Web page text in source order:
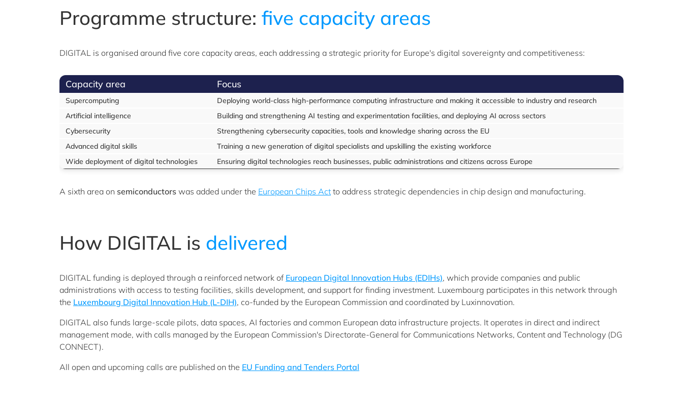
Programme structure: five capacity areas
DIGITAL is organised around five core capacity areas, each addressing a strategic priority for Europe's digital sovereignty and competitiveness:
Capacity area Focus
Supercomputing
Deploying world-class high-performance computing infrastructure and making it accessible to industry and research
Artificial intelligence
Building and strengthening AI testing and experimentation facilities, and deploying AI across sectors
Cybersecurity
Strengthening cybersecurity capacities, tools and knowledge sharing across the EU
Advanced digital skills
Training a new generation of digital specialists and upskilling the existing workforce
Wide deployment of digital technologies
Ensuring digital technologies reach businesses, public administrations and citizens across Europe
A sixth area on semiconductors was added under the European Chips Act to address strategic dependencies in chip design and manufacturing.
How DIGITAL is delivered
DIGITAL funding is deployed through a reinforced network of European Digital Innovation Hubs (EDIHs), which provide companies and public
administrations with access to testing facilities, skills development, and support for finding investment. Luxembourg participates in this network through
the Luxembourg Digital Innovation Hub (L-DIH), co-funded by the European Commission and coordinated by Luxinnovation.
DIGITAL also funds large-scale pilots, data spaces, AI factories and common European data infrastructure projects. It operates in direct and indirect
management mode, with calls managed by the European Commission's Directorate-General for Communications Networks, Content and Technology (DG
CONNECT).
All open and upcoming calls are published on the EU Funding and Tenders Portal